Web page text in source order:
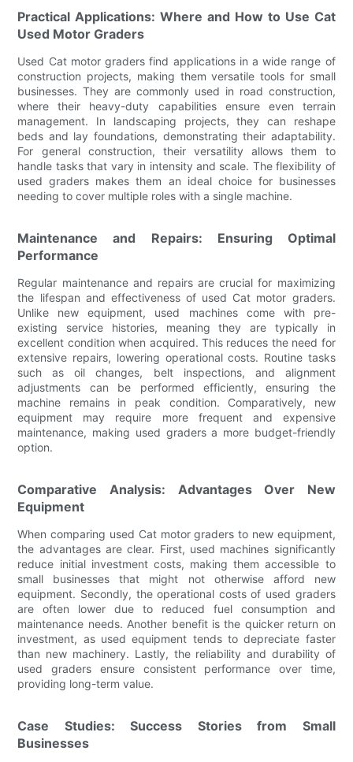
Practical Applications: Where and How to Use Cat
Used Motor Graders
Used Cat motor graders find applications in a wide range of
construction projects, making them versatile tools for small
businesses. They are commonly used in road construction,
where their heavy-duty capabilities ensure even terrain
management. In landscaping projects, they can reshape
beds and lay foundations, demonstrating their adaptability.
For general construction, their versatility allows them to
handle tasks that vary in intensity and scale. The flexibility of
used graders makes them an ideal choice for businesses
needing to cover multiple roles with a single machine.
Maintenance and Repairs: Ensuring Optimal
Performance
Regular maintenance and repairs are crucial for maximizing
the lifespan and effectiveness of used Cat motor graders.
Unlike new equipment, used machines come with pre-
existing service histories, meaning they are typically in
excellent condition when acquired. This reduces the need for
extensive repairs, lowering operational costs. Routine tasks
such as oil changes, belt inspections, and alignment
adjustments can be performed efficiently, ensuring the
machine remains in peak condition. Comparatively, new
equipment may require more frequent and expensive
maintenance, making used graders a more budget-friendly
option.
Comparative Analysis: Advantages Over New
Equipment
When comparing used Cat motor graders to new equipment,
the advantages are clear. First, used machines significantly
reduce initial investment costs, making them accessible to
small businesses that might not otherwise afford new
equipment. Secondly, the operational costs of used graders
are often lower due to reduced fuel consumption and
maintenance needs. Another benefit is the quicker return on
investment, as used equipment tends to depreciate faster
than new machinery. Lastly, the reliability and durability of
used graders ensure consistent performance over time,
providing long-term value.
Case Studies: Success Stories from Small
Businesses